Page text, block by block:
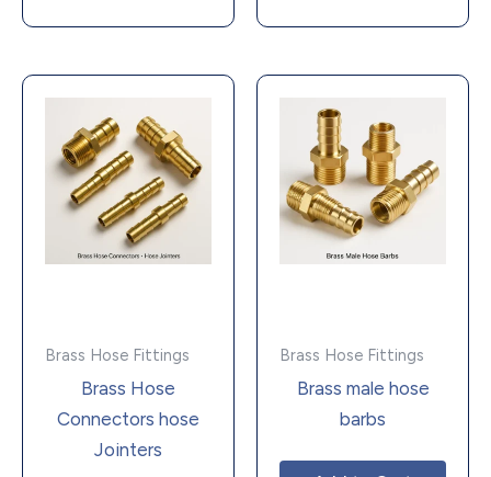
Brass Hose Fittings
Brass Hose
Connectors hose
Jointers
Brass Hose Fittings
Brass male hose
barbs